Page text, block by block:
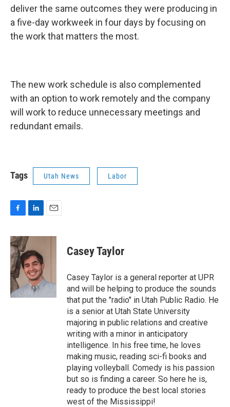
deliver the same outcomes they were producing in
a five-day workweek in four days by focusing on
the work that matters the most.
The new work schedule is also complemented
with an option to work remotely and the company
will work to reduce unnecessary meetings and
redundant emails.
Tags Utah News Labor
c
e
b
o
o
k
n
k
e
d
I
n
a
Casey Taylor
Casey Taylor is a general reporter at UPR
and will be helping to produce the sounds
that put the "radio" in Utah Public Radio. He
is a senior at Utah State University
majoring in public relations and creative
writing with a minor in anticipatory
intelligence. In his free time, he loves
making music, reading sci-fi books and
playing volleyball. Comedy is his passion
but so is finding a career. So here he is,
ready to produce the best local stories
west of the Mississippi!